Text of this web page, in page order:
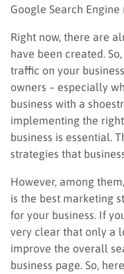
Google Search Engine
Right now, there are
have been created.
traffic on your
owners – especially
business with a
implementing the
business is essential.
strategies that
However, among
is the best marketing
for your business. If
very clear that only a
improve the overall
business page. So,